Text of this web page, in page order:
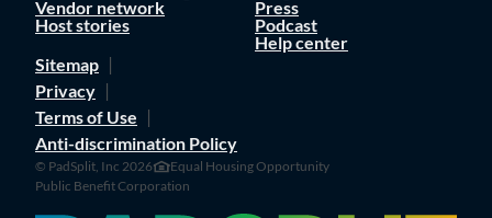
Vendor network
Host stories
Press
Podcast
Help center
Sitemap
Privacy
Terms of Use
Anti-discrimination Policy
© PadSplit, Inc 2026
Equal Housing Opportunity
Public Benefit Corporation